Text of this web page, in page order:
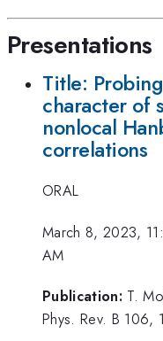
Presentations
Title:
character of
nonlocal
correlations
ORAL
March 8, 2023,
AM
Publication: T.
Phys. Rev. B 106,